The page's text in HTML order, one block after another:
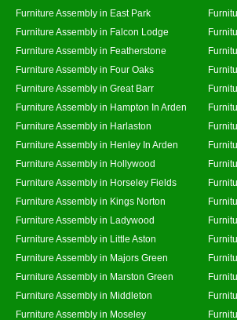
Furniture Assembly in East Park
Furniture Assembly in Falcon Lodge
Furniture Assembly in Featherstone
Furniture Assembly in Four Oaks
Furniture Assembly in Great Barr
Furniture Assembly in Hampton In Arden
Furniture Assembly in Harlaston
Furniture Assembly in Henley In Arden
Furniture Assembly in Hollywood
Furniture Assembly in Horseley Fields
Furniture Assembly in Kings Norton
Furniture Assembly in Ladywood
Furniture Assembly in Little Aston
Furniture Assembly in Majors Green
Furniture Assembly in Marston Green
Furniture Assembly in Middleton
Furniture Assembly in Moseley